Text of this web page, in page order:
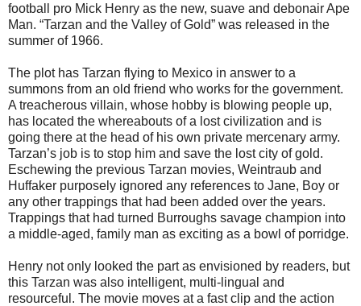
football pro Mick Henry as the new, suave and debonair Ape
Man. “Tarzan and the Valley of Gold” was released in the
summer of 1966.
The plot has Tarzan flying to Mexico in answer to a
summons from an old friend who works for the government.
A treacherous villain, whose hobby is blowing people up,
has located the whereabouts of a lost civilization and is
going there at the head of his own private mercenary army.
Tarzan’s job is to stop him and save the lost city of gold.
Eschewing the previous Tarzan movies, Weintraub and
Huffaker purposely ignored any references to Jane, Boy or
any other trappings that had been added over the years.
Trappings that had turned Burroughs savage champion into
a middle-aged, family man as exciting as a bowl of porridge.
Henry not only looked the part as envisioned by readers, but
this Tarzan was also intelligent, multi-lingual and
resourceful. The movie moves at a fast clip and the action